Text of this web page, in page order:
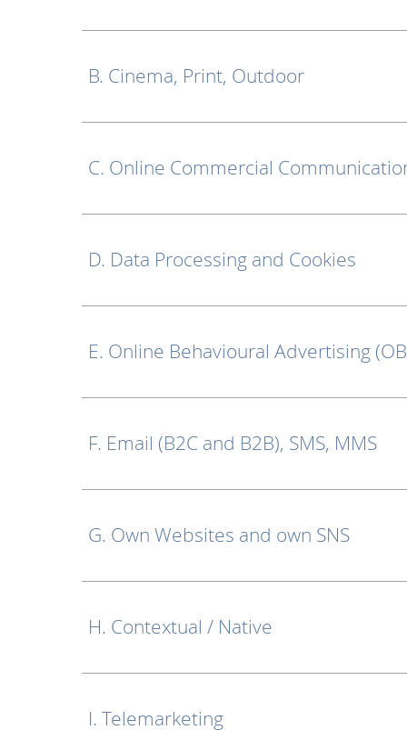
B. Cinema, Print, Outdoor
C. Online Commercial
D. Data Processing and Cookies
E. Online Behavioural Advertising
F. Email (B2C and B2B), SMS, MMS
G. Own Websites and own SNS
H. Contextual / Native
I. Telemarketing